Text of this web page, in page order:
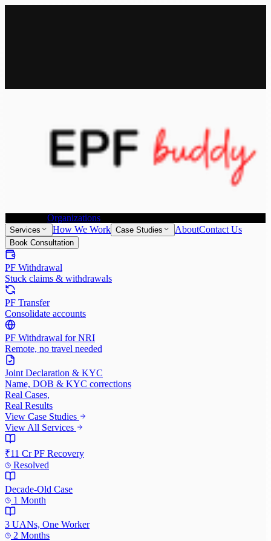
Individuals Organizations
Services How We Work Case Studies AboutContact Us
Book Consultation
PF Withdrawal
Stuck claims & withdrawals
PF Transfer
Consolidate accounts
PF Withdrawal for NRI
Remote, no travel needed
Joint Declaration & KYC
Name, DOB & KYC corrections
Real Cases,
Real Results
View Case Studies
View All Services
₹11 Cr PF Recovery
Resolved
Decade-Old Case
1 Month
3 UANs, One Worker
2 Months